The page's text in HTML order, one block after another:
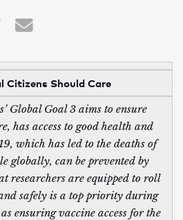
Citizens Should Care
Global Goal 3 aims to ensure
has access to good health and
which has led to the deaths of
globally, can be prevented by
researchers are equipped to roll
safely is a top priority during
ensuring vaccine access for the